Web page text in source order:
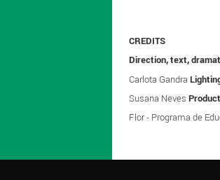
CREDITS
Direction, text,
Carlota Gandra
Susana Neves
Flor - Programa de